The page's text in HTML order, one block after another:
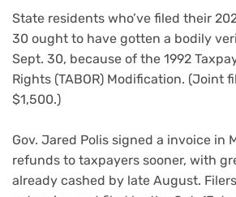
State residents who’ve filed their
30 ought to have gotten a bodily
Sept. 30, because of the 1992
Rights (TABOR) Modification. (Joint
$1,500.)
Gov. Jared Polis signed a invoice in
refunds to taxpayers sooner, with
already cashed by late August.